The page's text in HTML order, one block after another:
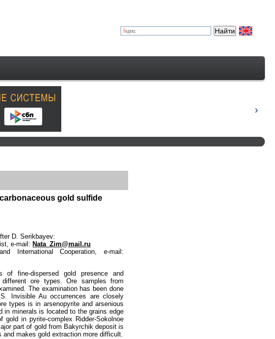
gold sulfide
D. Serikbayev:
e-mail: Nata_Zim@mail.ru
International Cooperation, e-mail:
fine-dispersed gold presence and
ore types. Ore samples from
The examination has been done
Invisible Au occurrences are closely
types is in arsenopyrite and arsenious
in minerals is located to the grains edge
gold in pyrite-complex Ridder-Sokolnoе
part of gold from Bakyrchik deposit is
makes gold extraction more difficult.